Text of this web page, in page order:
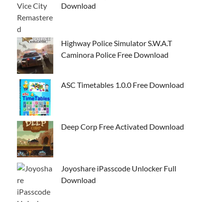
Download
Highway Police Simulator S.W.A.T
Caminora Police Free Download
ASC Timetables 1.0.0 Free Download
Deep Corp Free Activated Download
Joyoshare iPasscode Unlocker Full
Download